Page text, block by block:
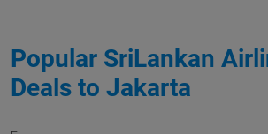
Popular SriLankan
Deals to Jakarta